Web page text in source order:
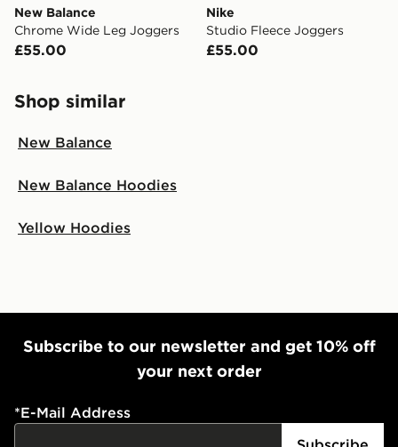
New Balance
Chrome Wide Leg Joggers
£55.00
Nike
Studio Fleece Joggers
£55.00
Shop similar
New Balance
New Balance Hoodies
Yellow Hoodies
Subscribe to our newsletter and get 10% off
your next order
*E-Mail Address